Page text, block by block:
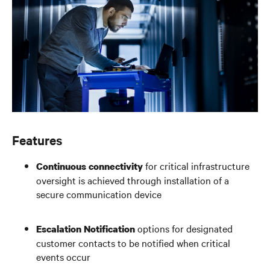
Features
Continuous connectivityfor critical infrastructure
oversight is achieved through installation of a
secure communication device
Escalation Notificationoptions for designated
customer contacts to be notified when critical
events occur